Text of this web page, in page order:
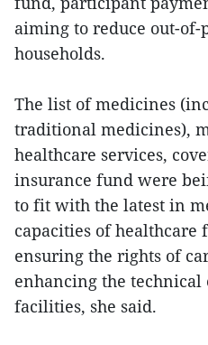
aiming to reduce out-of-
households.
The list of medicines
traditional medicines),
healthcare services,
insurance fund were
to fit with the latest in
capacities of
ensuring the rights of
enhancing the technical
facilities, she said.